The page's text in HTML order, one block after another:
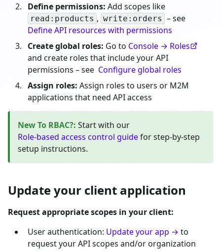
Define permissions: Add scopes like
read:products , write:orders – see
Define API resources with permissions
Create global roles: Go to Console → Roles
and create roles that include your API
permissions – see Configure global roles
Assign roles: Assign roles to users or M2M
applications that need API access
New To RBAC?: Start with our
Role-based access control guidefor step-by-step
setup instructions.
Update your client application
Request appropriate scopes in your client:
User authentication: Update your app → to
request your API scopes and/or organization